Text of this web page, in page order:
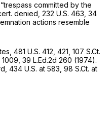
committed by the
denied, 232 U.S. 463 34
actions resemble
481 U.S. 412 , 421, 107 S.Ct.
, 1009, 39 L.Ed.2d 260 (1974).
434 U.S. at 583 98 S.Ct. at